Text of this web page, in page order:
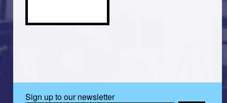
Sign up to our newsletter